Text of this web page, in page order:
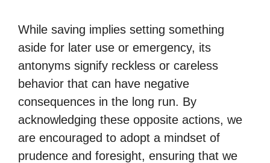
While saving implies setting something
aside for later use or emergency, its
antonyms signify reckless or careless
behavior that can have negative
consequences in the long run. By
acknowledging these opposite actions, we
are encouraged to adopt a mindset of
prudence and foresight, ensuring that we